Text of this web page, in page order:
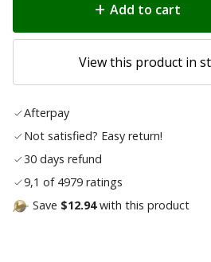
Add to cart
View this product in
Afterpay
Not satisfied? Easy return!
30 days refund
9,1 of 4979 ratings
Save $12.94with this product